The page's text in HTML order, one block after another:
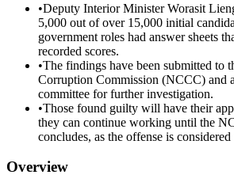
•Deputy Interior Minister Worasit
5,000 out of over 15,000 initial
government roles had answer sheets
recorded scores.
•The findings have been submitted to
Corruption Commission (NCCC) and
committee for further investigation.
•Those found guilty will have their
they can continue working until the
concludes, as the offense is considered
Overview